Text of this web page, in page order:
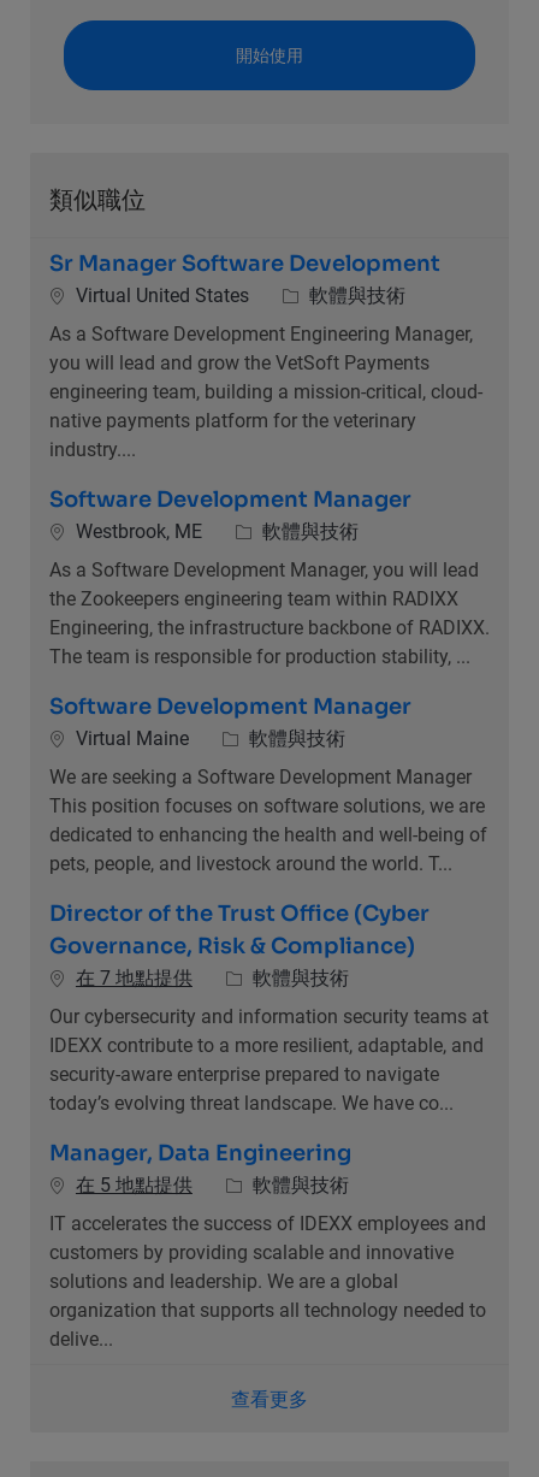
開始使用
類似職位
Sr Manager Software Development
位置Virtual United States 類別軟體與技術
As a Software Development Engineering Manager,
you will lead and grow the VetSoft Payments
engineering team, building a mission-critical, cloud-
native payments platform for the veterinary
industry....
Software Development Manager
位置Westbrook, ME 類別軟體與技術
As a Software Development Manager, you will lead
the Zookeepers engineering team within RADIXX
Engineering, the infrastructure backbone of RADIXX.
The team is responsible for production stability, ...
Software Development Manager
位置Virtual Maine 類別軟體與技術
We are seeking a Software Development Manager
This position focuses on software solutions, we are
dedicated to enhancing the health and well-being of
pets, people, and livestock around the world. T...
Director of the Trust Office (Cyber
Governance, Risk & Compliance)
在 7 地點提供 類別軟體與技術
Our cybersecurity and information security teams at
IDEXX contribute to a more resilient, adaptable, and
security-aware enterprise prepared to navigate
today’s evolving threat landscape. We have co...
Manager, Data Engineering
在 5 地點提供 類別軟體與技術
IT accelerates the success of IDEXX employees and
customers by providing scalable and innovative
solutions and leadership. We are a global
organization that supports all technology needed to
delive...
查看更多